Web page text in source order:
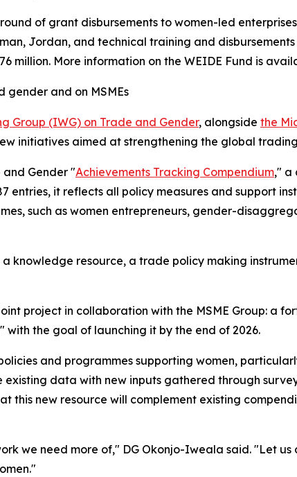
of grant disbursements to women-led
Jordan, and technical training and
million. More information on the WEIDE Fund is
and on MSMEs
Group (IWG) on Trade and Gender, alongside the
initiatives aimed at strengthening the global
and Gender "Achievements Tracking Compendium," a
entries, it reflects all policy measures and support
such as women entrepreneurs, gender-
knowledge resource, a trade policy making
project in collaboration with the MSME Group: a
with the goal of launching it by the end of 2026.
and programmes supporting women,
data with new inputs gathered through
this new resource will complement existing
we need more of," DG Okonjo-Iweala said. "Let